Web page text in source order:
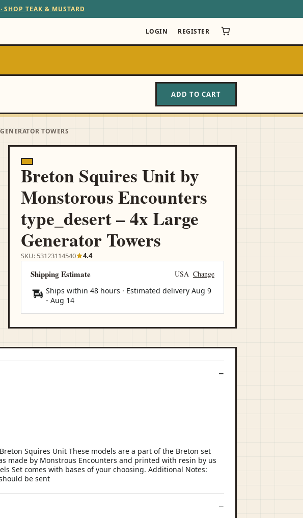
SHOP TEAK & MUSTARD
LOGIN REGISTER
ADD TO CART
TOWERS
Breton Squires Unit by
Monstorous Encounters
type_desert – 4x Large
Generator Towers
SKU: 53123114540 4.4
Shipping Estimate USA Change
Ships within 48 hours · Estimated deliveryAug 9
-Aug 14
Squires Unit These models are a part of the Breton set
made by Monstrous Encounters and printed with resin by us
Set comes with bases of your choosing. Additional Notes:
be sent